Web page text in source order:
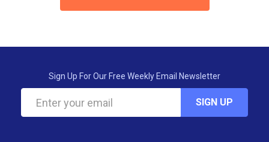
Sign Up For Our Free Weekly Email Newsletter
SIGN UP